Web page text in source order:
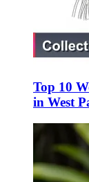
Top 10
in West